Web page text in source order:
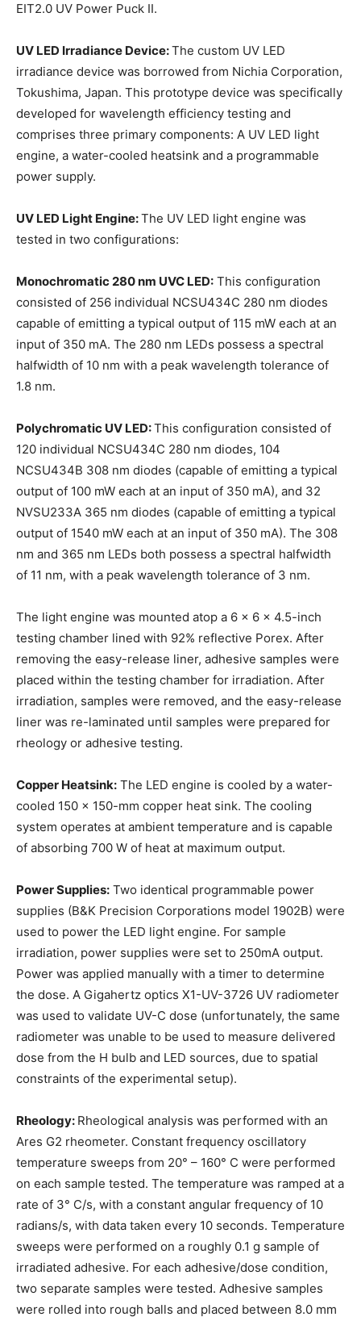
EIT2.0 UV Power Puck II.
UV LED Irradiance Device:The custom UV LED
irradiance device was borrowed from Nichia Corporation,
Tokushima, Japan. This prototype device was specifically
developed for wavelength efficiency testing and
comprises three primary components: A UV LED light
engine, a water-cooled heatsink and a programmable
power supply.
UV LED Light Engine:The UV LED light engine was
tested in two configurations:
Monochromatic 280 nm UVC LED: This configuration
consisted of 256 individual NCSU434C 280 nm diodes
capable of emitting a typical output of 115 mW each at an
input of 350 mA. The 280 nm LEDs possess a spectral
halfwidth of 10 nm with a peak wavelength tolerance of
1.8 nm.
Polychromatic UV LED:This configuration consisted of
120 individual NCSU434C 280 nm diodes, 104
NCSU434B 308 nm diodes (capable of emitting a typical
output of 100 mW each at an input of 350 mA), and 32
NVSU233A 365 nm diodes (capable of emitting a typical
output of 1540 mW each at an input of 350 mA). The 308
nm and 365 nm LEDs both possess a spectral halfwidth
of 11 nm, with a peak wavelength tolerance of 3 nm.
The light engine was mounted atop a 6 x 6 x 4.5-inch
testing chamber lined with 92% reflective Porex. After
removing the easy-release liner, adhesive samples were
placed within the testing chamber for irradiation. After
irradiation, samples were removed, and the easy-release
liner was re-laminated until samples were prepared for
rheology or adhesive testing.
Copper Heatsink: The LED engine is cooled by a water-
cooled 150 x 150-mm copper heat sink. The cooling
system operates at ambient temperature and is capable
of absorbing 700 W of heat at maximum output.
Power Supplies: Two identical programmable power
supplies (B&K Precision Corporations model 1902B) were
used to power the LED light engine. For sample
irradiation, power supplies were set to 250mA output.
Power was applied manually with a timer to determine
the dose. A Gigahertz optics X1-UV-3726 UV radiometer
was used to validate UV-C dose (unfortunately, the same
radiometer was unable to be used to measure delivered
dose from the H bulb and LED sources, due to spatial
constraints of the experimental setup).
Rheology: Rheological analysis was performed with an
Ares G2 rheometer. Constant frequency oscillatory
temperature sweeps from 20° – 160° C were performed
on each sample tested. The temperature was ramped at a
rate of 3° C/s, with a constant angular frequency of 10
radians/s, with data taken every 10 seconds. Temperature
sweeps were performed on a roughly 0.1 g sample of
irradiated adhesive. For each adhesive/dose condition,
two separate samples were tested. Adhesive samples
were rolled into rough balls and placed between 8.0 mm